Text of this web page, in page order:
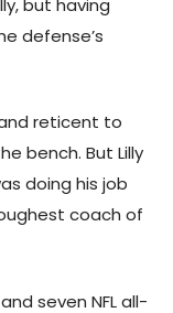
but having
defense’s
reticent to
bench. But Lilly
doing his job
coach of
seven NFL all-